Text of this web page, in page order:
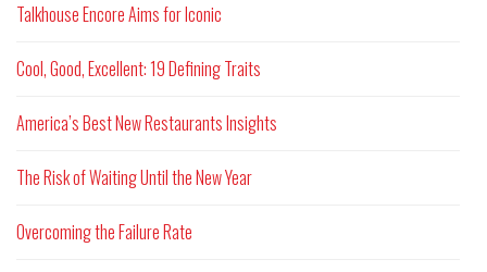
Talkhouse Encore Aims for Iconic
Cool, Good, Excellent: 19 Defining Traits
America’s Best New Restaurants Insights
The Risk of Waiting Until the New Year
Overcoming the Failure Rate